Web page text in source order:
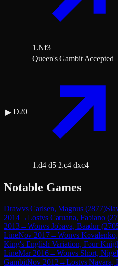
1.Nf3
▶ D20
Queen's Gambit Accepted
1.d4 d5 2.c4 dxc4
Notable Games
Drawvs Carlsen, Magnus (2877)
2014→Lostvs Caruana, Fabiano (
2013→Wonvs Jobava, Baadur(
LineNov 2017→Wonvs
King's English Variation, Four
LineMar 2016→Wonvs Short,
GambitNov 2012 →Lostvs Navara,